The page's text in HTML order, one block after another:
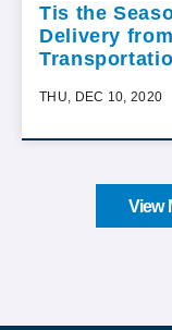
Tis the
Delivery
THU, DEC 10, 2020
View